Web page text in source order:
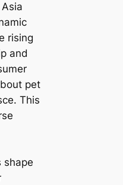
rising
and
pet
This
shape